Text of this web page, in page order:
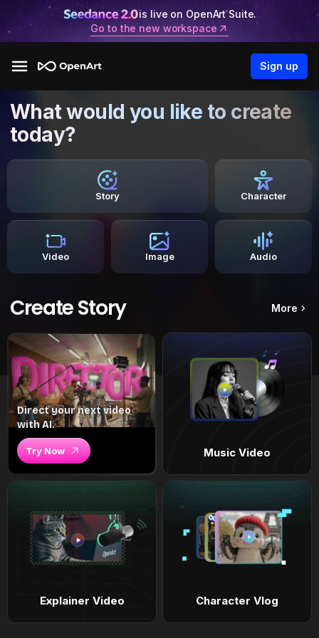
is live on OpenArt Suite.
Go to the new workspace
Sign up
What would you like to create
today?
Story Character
Video Image Audio
Create Story More
Direct your next video
with AI.
Try Now Music Video
Explainer Video Character Vlog